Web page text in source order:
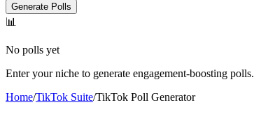
Generate Polls
📊
No polls yet
Enter your niche to generate engagement-boosting polls.
Home/TikTok Suite/TikTok Poll Generator